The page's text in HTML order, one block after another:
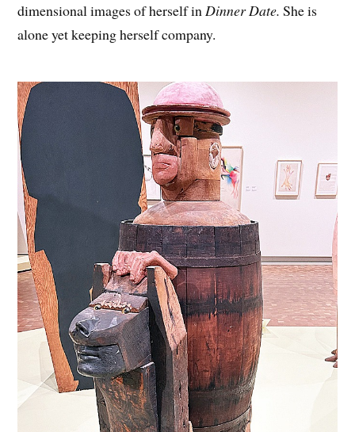
dimensional images of herself inDinner Date.She is
alone yet keeping herself company.